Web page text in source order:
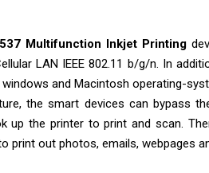
Multifunction Inkjet Printing
LAN IEEE 802.11 b/g/n. In
and Macintosh operating-
the smart devices can bypass
up the printer to print and scan.
print out photos, emails, webpages